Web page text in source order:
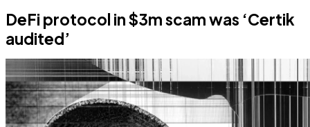
DeFi protocol in $3m scam was ‘Certik
audited’